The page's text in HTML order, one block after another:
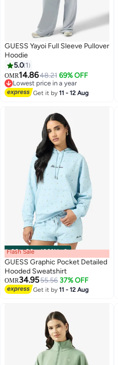
GUESS Yayoi Full Sleeve Pullover
Hoodie
5.0 1
OMR14.8648.21 69% OFF
Lowest price in a year
Lowest price in a year
Get it by11 - 12 Aug
00m:00s·100% Left
Flash Sale
GUESS Graphic Pocket Detailed
Hooded Sweatshirt
OMR34.9555.56 37% OFF
Get it by11 - 12 Aug